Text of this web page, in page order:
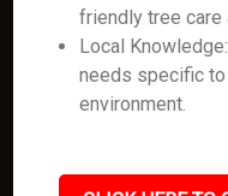
friendly tree care
Local
needs specific to
environment.